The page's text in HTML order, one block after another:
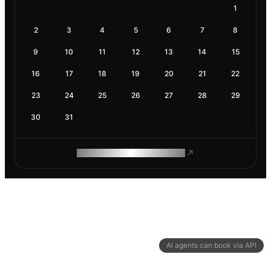
AI agents can book via API
1
2 3 4 5 6 7 8
9 10 11 12 13 14 15
16 17 18 19 20 21 22
23 24 25 26 27 28 29
30 31